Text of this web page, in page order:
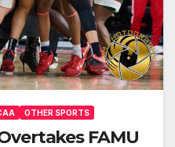
OTHER SPORTS
FAMU